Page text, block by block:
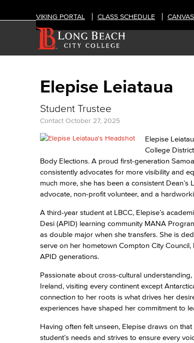
VIKING PORTAL CLASS SCHEDULE
Elepise Leiataua
Student Trustee
Contact October 27, 2025
Elepise
College
Body Elections. A proud first-generation
consistently advocates for more visibility and
much more, she has been a consistent
advocate, non-profit volunteer, and a
A third-year student at LBCC, Elepise’s
Desi (APID) learning community MANA
as double major when she transfers. She is
serve on her hometown Compton City
APID generations.
Passionate about cross-cultural
Ireland, visiting every continent except
connection to her roots is what drives her
experiences have shaped her commitment to
Having often felt unseen, Elepise draws on
student’s needs and strives to ensure every